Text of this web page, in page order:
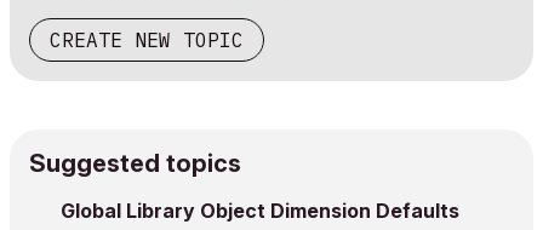
CREATE NEW TOPIC
Suggested topics
Global Library Object Dimension Defaults